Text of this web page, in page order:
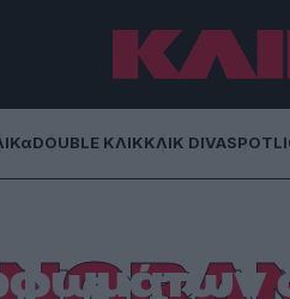
DOUBLE ΚΛΙΚΚΛΙΚ DIVA